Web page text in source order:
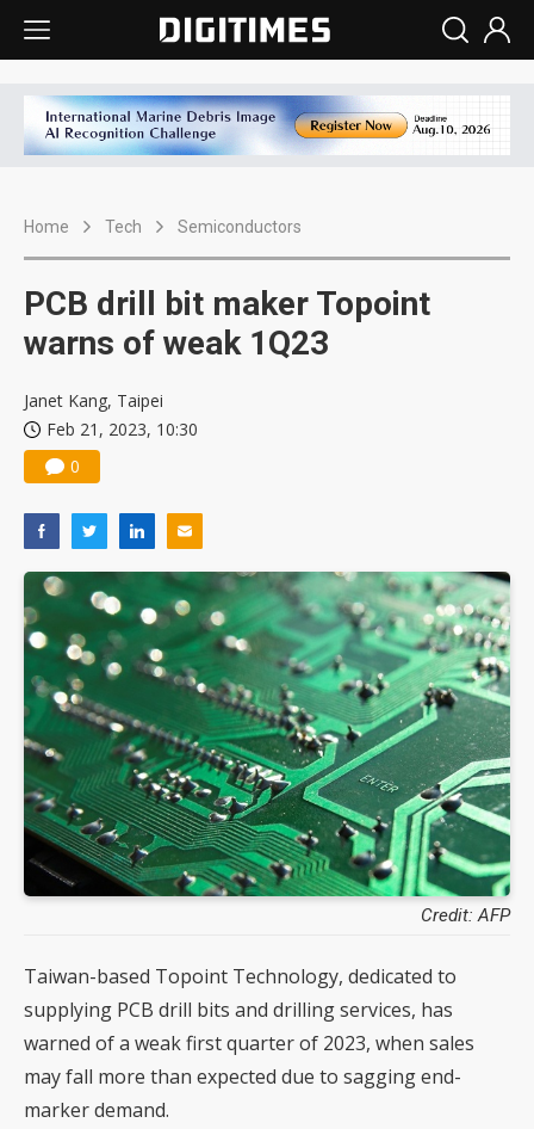
Home Tech Semiconductors
PCB drill bit maker Topoint
warns of weak 1Q23
Janet Kang, Taipei
Feb 21, 2023, 10:30
0
Credit: AFP
Taiwan-based Topoint Technology, dedicated to
supplying PCB drill bits and drilling services, has
warned of a weak first quarter of 2023, when sales
may fall more than expected due to sagging end-
marker demand.